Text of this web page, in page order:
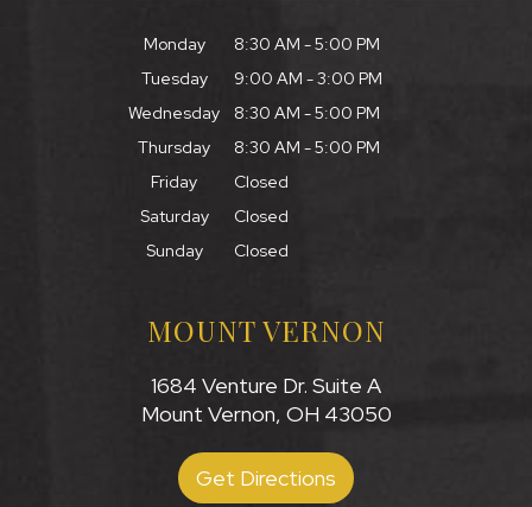
Monday
8:30 AM - 5:00 PM
Tuesday
9:00 AM - 3:00 PM
Wednesday
8:30 AM - 5:00 PM
Thursday
8:30 AM - 5:00 PM
Friday
Closed
Saturday
Closed
Sunday
Closed
MOUNT VERNON
1684 Venture Dr. Suite A
Mount Vernon, OH 43050
Get Directions